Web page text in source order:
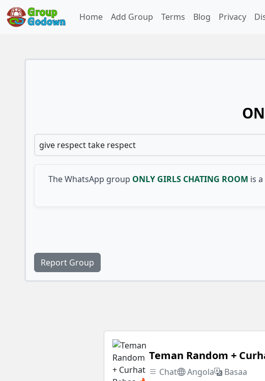
Home Add Group Terms Blog Privacy
give respect take respect
The WhatsApp group ONLY GIRLS CHATING ROOM is a
Report Group
Teman Random +
Chat Angola Basaa